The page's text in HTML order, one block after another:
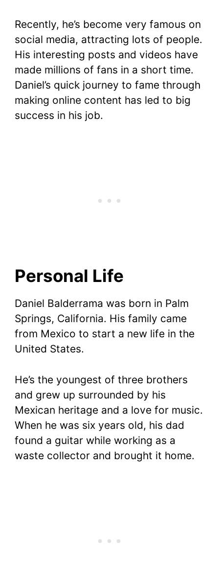
Recently, he’s become very famous on
social media, attracting lots of people.
His interesting posts and videos have
made millions of fans in a short time.
Daniel’s quick journey to fame through
making online content has led to big
success in his job.
Personal Life
Daniel Balderrama was born in Palm
Springs, California. His family came
from Mexico to start a new life in the
United States.
He’s the youngest of three brothers
and grew up surrounded by his
Mexican heritage and a love for music.
When he was six years old, his dad
found a guitar while working as a
waste collector and brought it home.